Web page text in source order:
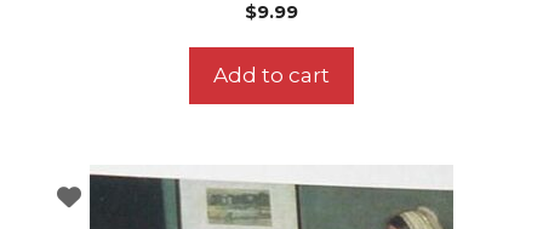
$9.99
Add to cart